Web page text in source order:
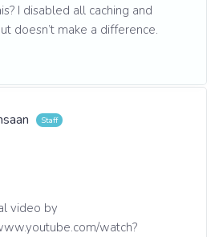
I disabled all caching and
doesn’t make a difference.
video by
watch?